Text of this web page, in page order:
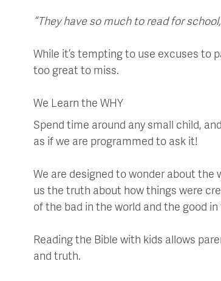
“They have so much to read for
While it’s tempting to use excuses to
too great to miss.
We Learn the WHY
Spend time around any small child,
as if we are programmed to ask it!
We are designed to wonder about the
us the truth about how things were
of the bad in the world and the good
Reading the Bible with kids allows
and truth.